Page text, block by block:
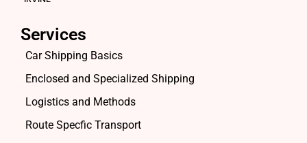
Services
Car Shipping Basics
Enclosed and Specialized Shipping
Logistics and Methods
Route Specfic Transport